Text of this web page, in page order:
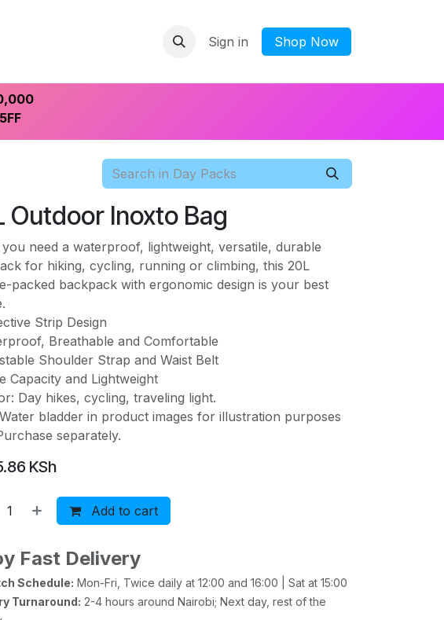
Sign in ​Shop Now
Outdoor Inoxto Bag
need a waterproof, lightweight, versatile, durable
for hiking, cycling, running or climbing, this 20L
packed backpack with ergonomic design is your best
Strip Design
Breathable and Comfortable
Shoulder Strap and Waist Belt
Capacity and Lightweight
Day hikes, cycling, traveling light.
bladder in product images for illustration purposes
separately.
KSh
Add to cart
Fast Delivery
Schedule: Mon-Fri, Twice daily at 12:00 and 16:00 | Sat at 15:00
Turnaround: 2-4 hours around Nairobi; Next day, rest of the